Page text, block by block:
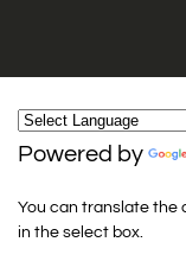
Powered by
You can translate the
in the select box.